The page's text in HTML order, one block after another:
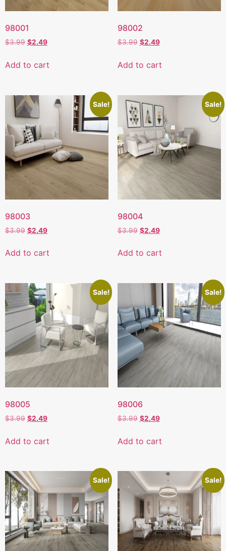
98001
$3.99 $2.49
Add to cart
98002
$3.99 $2.49
Add to cart
Sale!
98003
$3.99 $2.49
Add to cart
Sale!
98004
$3.99 $2.49
Add to cart
Sale!
98005
$3.99 $2.49
Add to cart
Sale!
98006
$3.99 $2.49
Add to cart
Sale! Sale!